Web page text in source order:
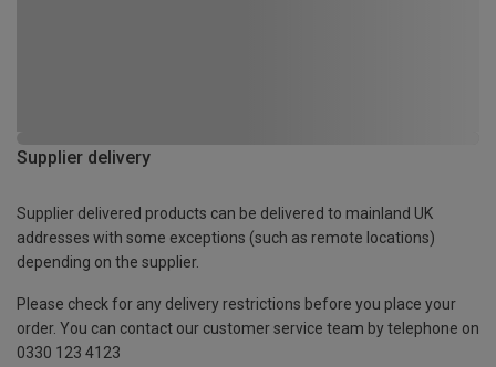
Supplier delivery
Supplier delivered products can be delivered to mainland UK
addresses with some exceptions (such as remote locations)
depending on the supplier.
Please check for any delivery restrictions before you place your
order. You can contact our customer service team by telephone on
0330 123 4123